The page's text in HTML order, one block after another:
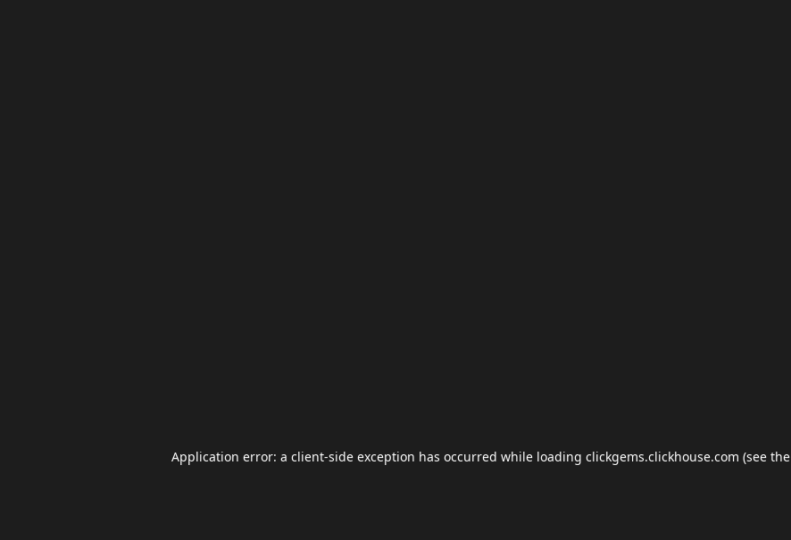
Application error: a client-side exception has occurred while loading clickgems.clickhouse.com (see the